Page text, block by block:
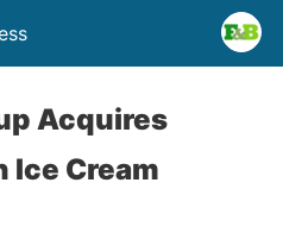
Acquires
Ice Cream